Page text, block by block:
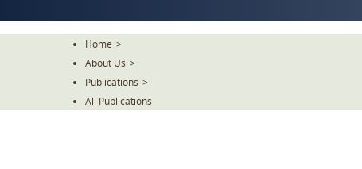
Home >
About Us >
Publications >
All Publications